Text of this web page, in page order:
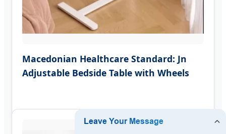
Macedonian Healthcare Standard: Jn
Adjustable Bedside Table with Wheels